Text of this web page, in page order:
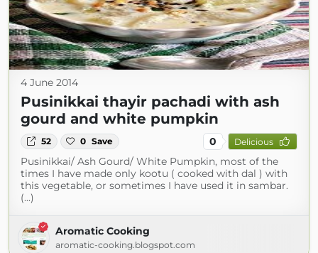
4 June 2014
Pusinikkai thayir pachadi with ash
gourd and white pumpkin
52 0 Save 0 Delicious
Pusinikkai/ Ash Gourd/ White Pumpkin, most of the
times I have made only kootu ( cooked with dal ) with
this vegetable, or sometimes I have used it in sambar.
(...)
Aromatic Cooking
aromatic-cooking.blogspot.com